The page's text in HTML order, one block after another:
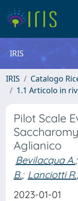
IRIS
IRIS Catalogo
1.1 Articolo in
Pilot Scale
Aglianico
Bevilacqua A.;
B.; Lanciotti R.;
2023-01-01